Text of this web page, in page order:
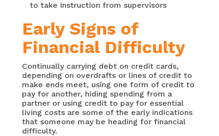
to take instruction from supervisors
Early Signs of
Financial Difficulty
Continually carrying debt on credit cards,
depending on overdrafts or lines of credit to
make ends meet, using one form of credit to
pay for another, hiding spending from a
partner or using credit to pay for essential
living costs are some of the early indications
that someone may be heading for financial
difficulty.